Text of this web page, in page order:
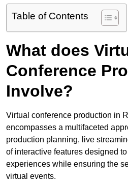
Table of Contents
What does
Conference
Involve?
Virtual conference production in
encompasses a multifaceted
production planning, live
of interactive features designed
experiences while ensuring the
virtual events.